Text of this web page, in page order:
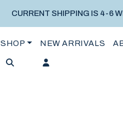
CURRENT SHIPPING IS 4-6
SHOP NEW ARRIVALS